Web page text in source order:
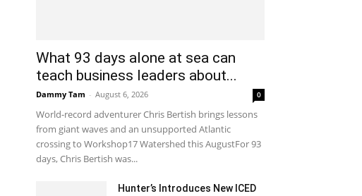
What 93 days alone at sea can
teach business leaders about...
Dammy Tam - August 6, 2026 0
World-record adventurer Chris Bertish brings lessons
from giant waves and an unsupported Atlantic
crossing to Workshop17 Watershed this AugustFor 93
days, Chris Bertish was...
Hunter’s Introduces New ICED